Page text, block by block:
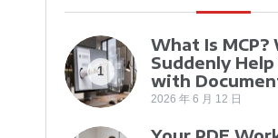
1
What Is MCP?
Suddenly
with
2026 年 6 月 12 日